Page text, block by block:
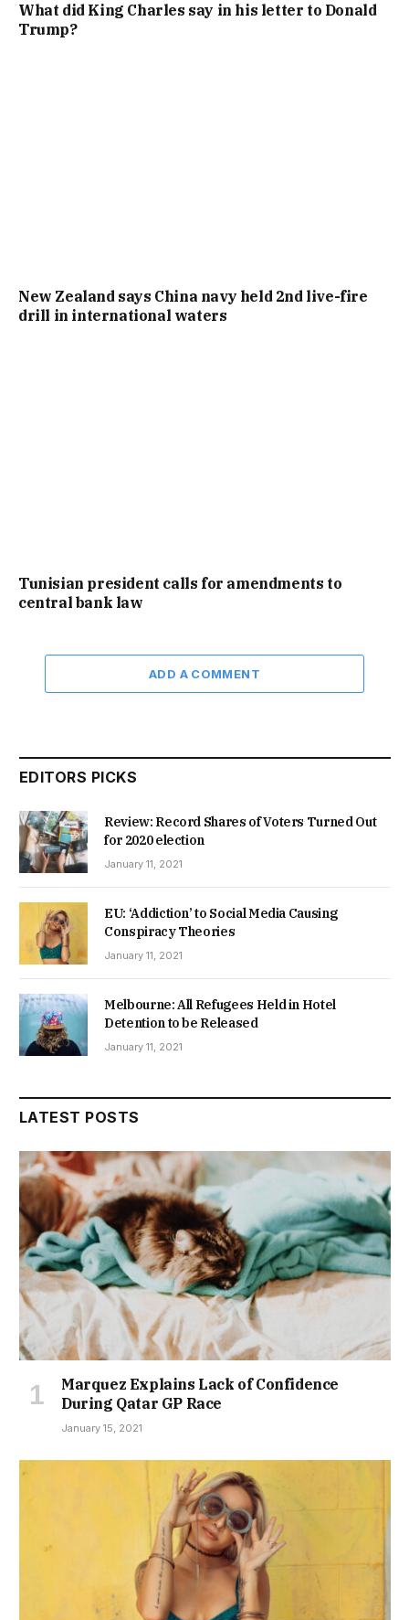
What did King Charles say in his letter to Donald
Trump?
New Zealand says China navy held 2nd live-fire
drill in international waters
Tunisian president calls for amendments to
central bank law
ADD A COMMENT
EDITORS PICKS
Review: Record Shares of Voters Turned Out
for 2020 election
January 11, 2021
EU: ‘Addiction’ to Social Media Causing
Conspiracy Theories
January 11, 2021
Melbourne: All Refugees Held in Hotel
Detention to be Released
January 11, 2021
LATEST POSTS
Marquez Explains Lack of Confidence
During Qatar GP Race
January 15, 2021